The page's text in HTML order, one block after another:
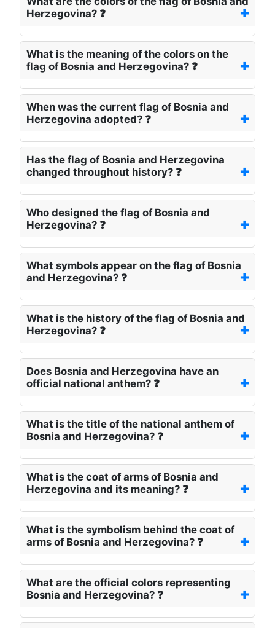
Herzegovina? ❓
What is the meaning of the colors on the
flag of Bosnia and Herzegovina? ❓
When was the current flag of Bosnia and
Herzegovina adopted? ❓
Has the flag of Bosnia and Herzegovina
changed throughout history? ❓
Who designed the flag of Bosnia and
Herzegovina? ❓
What symbols appear on the flag of Bosnia
and Herzegovina? ❓
What is the history of the flag of Bosnia and
Herzegovina? ❓
Does Bosnia and Herzegovina have an
official national anthem? ❓
What is the title of the national anthem of
Bosnia and Herzegovina? ❓
What is the coat of arms of Bosnia and
Herzegovina and its meaning? ❓
What is the symbolism behind the coat of
arms of Bosnia and Herzegovina? ❓
What are the official colors representing
Bosnia and Herzegovina? ❓